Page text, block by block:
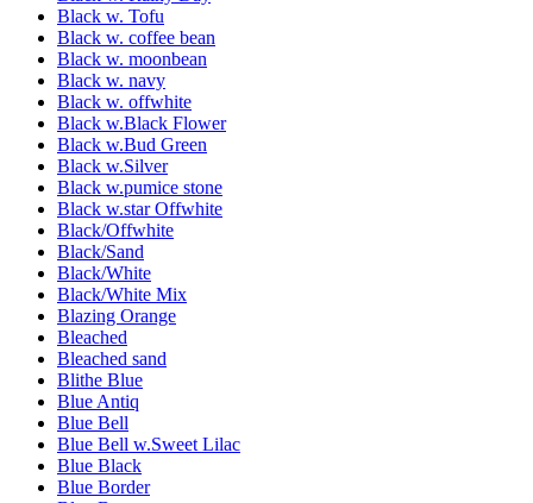
Black w. Tofu
Black w. coffee bean
Black w. moonbean
Black w. navy
Black w. offwhite
Black w.Black Flower
Black w.Bud Green
Black w.Silver
Black w.pumice stone
Black w.star Offwhite
Black/Offwhite
Black/Sand
Black/White
Black/White Mix
Blazing Orange
Bleached
Bleached sand
Blithe Blue
Blue Antiq
Blue Bell
Blue Bell w.Sweet Lilac
Blue Black
Blue Border